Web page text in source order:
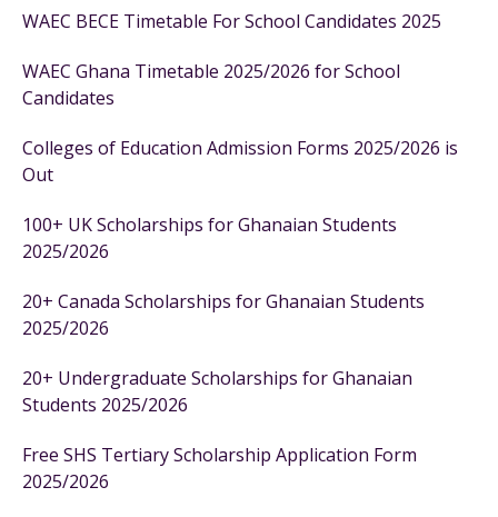
WAEC BECE Timetable For School Candidates 2025
WAEC Ghana Timetable 2025/2026 for School
Candidates
Colleges of Education Admission Forms 2025/2026 is
Out
100+ UK Scholarships for Ghanaian Students
2025/2026
20+ Canada Scholarships for Ghanaian Students
2025/2026
20+ Undergraduate Scholarships for Ghanaian
Students 2025/2026
Free SHS Tertiary Scholarship Application Form
2025/2026